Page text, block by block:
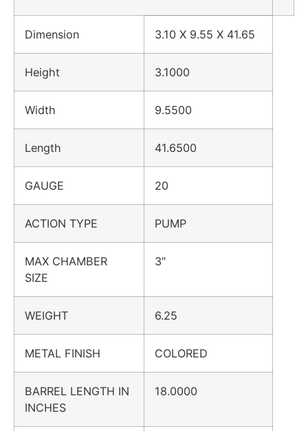
Dimension 3.10 X 9.55 X 41.65
Height 3.1000
Width 9.5500
Length 41.6500
GAUGE 20
ACTION TYPE PUMP
MAX CHAMBER
SIZE
3″
WEIGHT 6.25
METAL FINISH COLORED
BARREL LENGTH IN
INCHES
18.0000